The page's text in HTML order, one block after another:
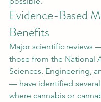
Evidence-Based
Benefits
Major scientific reviews
those from the National
Sciences, Engineering,
— have identified
where cannabis or